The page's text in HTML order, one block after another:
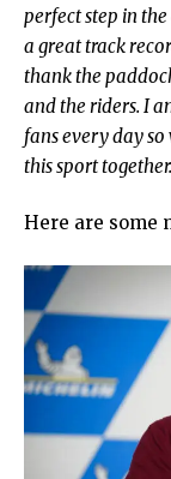
perfect step in
a great track
thank the
and the riders. I
fans every day
this sport
Here are some